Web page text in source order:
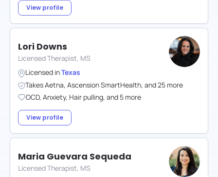
View profile
Lori Downs
Licensed Therapist, MS
Licensed inTexas
TakesAetna, Ascension SmartHealth, and25 more
OCD, Anxiety, Hair pulling, and 5 more
View profile
Maria Guevara Sequeda
Licensed Therapist, MS